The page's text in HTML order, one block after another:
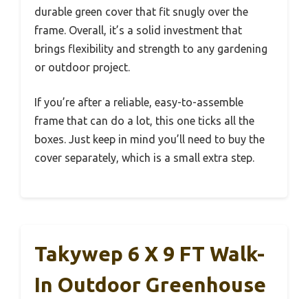
durable green cover that fit snugly over the
frame. Overall, it’s a solid investment that
brings flexibility and strength to any gardening
or outdoor project.
If you’re after a reliable, easy-to-assemble
frame that can do a lot, this one ticks all the
boxes. Just keep in mind you’ll need to buy the
cover separately, which is a small extra step.
Takywep 6 X 9 FT Walk-
In Outdoor Greenhouse